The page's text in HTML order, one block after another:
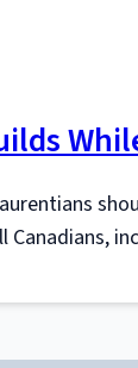
Canadians,